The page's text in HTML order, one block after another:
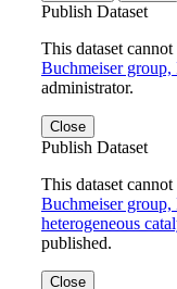
Publish Dataset
This dataset
Buchmeiser
administrator.
Close
Publish Dataset
This dataset
Buchmeiser
heterogeneous
published.
Close